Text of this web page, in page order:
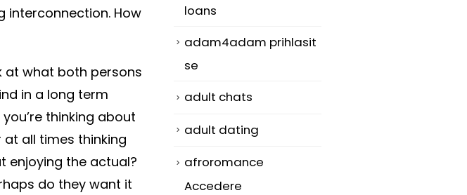
interconnection. How
at what both persons
in a long term
thinking about
all times thinking
enjoying the actual?
do they want it
loans
adam4adam prihlasit
se
adult chats
adult dating
afroromance
Accedere